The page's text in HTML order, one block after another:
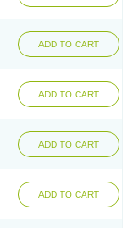
ADD TO CART
ADD TO CART
ADD TO CART
ADD TO CART